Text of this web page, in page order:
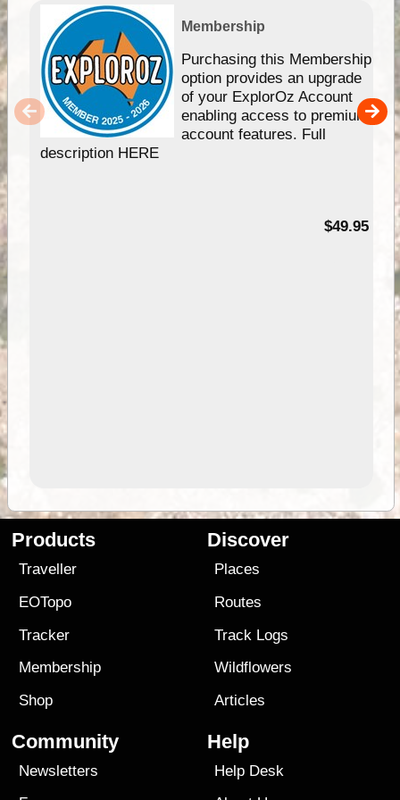
Membership
Purchasing this Membership
option provides an upgrade
of your ExplorOz Account
enabling access to premium
account features. Full
description HERE
$49.95
Products
Traveller
EOTopo
Tracker
Membership
Shop
Discover
Places
Routes
Track Logs
Wildflowers
Articles
Community
Newsletters
Help
Help Desk